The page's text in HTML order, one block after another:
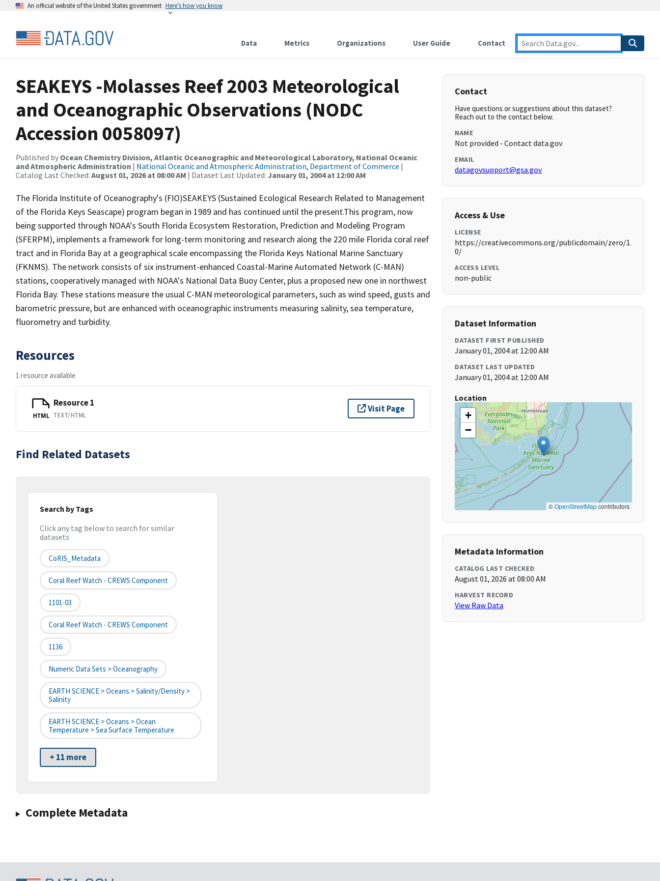
An official website of the United States government Here’s how you know
Data Metrics Organizations User Guide Contact
SEAKEYS -Molasses Reef 2003 Meteorological
and Oceanographic Observations (NODC
Accession 0058097)
Published by Ocean Chemistry Division, Atlantic Oceanographic and Meteorological Laboratory, National Oceanic
and Atmospheric Administration | National Oceanic and Atmospheric Administration, Department of Commerce |
Catalog Last Checked: August 01, 2026 at 08:00 AM | Dataset Last Updated: January 01, 2004 at 12:00 AM
The Florida Institute of Oceanography's (FIO)SEAKEYS (Sustained Ecological Research Related to Management
of the Florida Keys Seascape) program began in 1989 and has continued until the present.This program, now
being supported through NOAA's South Florida Ecosystem Restoration, Prediction and Modeling Program
(SFERPM), implements a framework for long-term monitoring and research along the 220 mile Florida coral reef
tract and in Florida Bay at a geographical scale encompassing the Florida Keys National Marine Sanctuary
(FKNMS). The network consists of six instrument-enhanced Coastal-Marine Automated Network (C-MAN)
stations, cooperatively managed with NOAA's National Data Buoy Center, plus a proposed new one in northwest
Florida Bay. These stations measure the usual C-MAN meteorological parameters, such as wind speed, gusts and
barometric pressure, but are enhanced with oceanographic instruments measuring salinity, sea temperature,
fluorometry and turbidity.
Resources
1 resource available
HTML
Resource 1
TEXT/HTML
Visit Page
Find Related Datasets
Search by Tags
Click any tag below to search for similar
datasets
CoRIS_Metadata
Coral Reef Watch - CREWS Component
1101-03
Coral Reef Watch - CREWS Component
1136
Numeric Data Sets > Oceanography
EARTH SCIENCE > Oceans > Salinity/Density >
Salinity
EARTH SCIENCE > Oceans > Ocean
Temperature > Sea Surface Temperature
+ 11 more
Complete Metadata
Contact
Have questions or suggestions about this dataset?
Reach out to the contact below.
NAME
Not provided - Contact data.gov
EMAIL
datagovsupport@gsa.gov
Access & Use
LICENSE
https://creativecommons.org/publicdomain/zero/1.
0/
ACCESS LEVEL
non-public
Dataset Information
DATASET FIRST PUBLISHED
January 01, 2004 at 12:00 AM
DATASET LAST UPDATED
January 01, 2004 at 12:00 AM
Location
+
−
©OpenStreetMapcontributors
Metadata Information
CATALOG LAST CHECKED
August 01, 2026 at 08:00 AM
HARVEST RECORD
View Raw Data